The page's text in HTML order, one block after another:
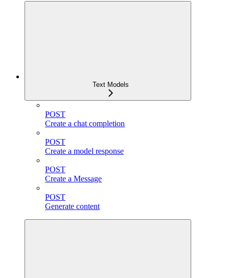
Text Models
POST
Create a chat completion
POST
Create a model response
POST
Create a Message
POST
Generate content